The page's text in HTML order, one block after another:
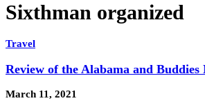
Sixthman organized
Travel
Review of the Alabama and
March 11, 2021